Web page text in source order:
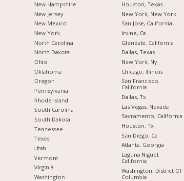
New Hampshire
New Jersey
New Mexico
New York
North Carolina
North Dakota
Ohio
Oklahoma
Oregon
Pennsylvania
Rhode Island
South Carolina
South Dakota
Tennessee
Texas
Utah
Vermont
Virginia
Washington
Houston, Texas
New York, New York
San Jose, California
Irvine, Ca
Glendale, California
Dallas, Texas
New York, Ny
Chicago, Illinois
San Francisco,
California
Dallas, Tx
Las Vegas, Nevada
Sacramento, California
Houston, Tx
San Diego, Ca
Atlanta, Georgia
Laguna Niguel,
California
Washington, District Of
Columbia